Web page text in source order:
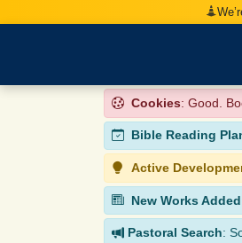
Cookies: Good.
Bible Reading
Active
New Works Added
Pastoral Search: